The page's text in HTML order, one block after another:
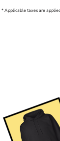
* Applicable taxes are